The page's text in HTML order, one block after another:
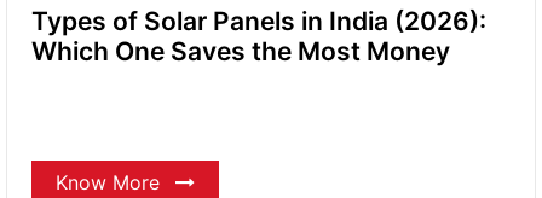
Types of Solar Panels in India (2026):
Which One Saves the Most Money
Know More